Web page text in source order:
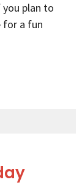
plan to
for a fun